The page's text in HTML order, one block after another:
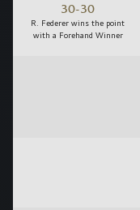
30-30
R. Federer wins the point
with a Forehand Winner